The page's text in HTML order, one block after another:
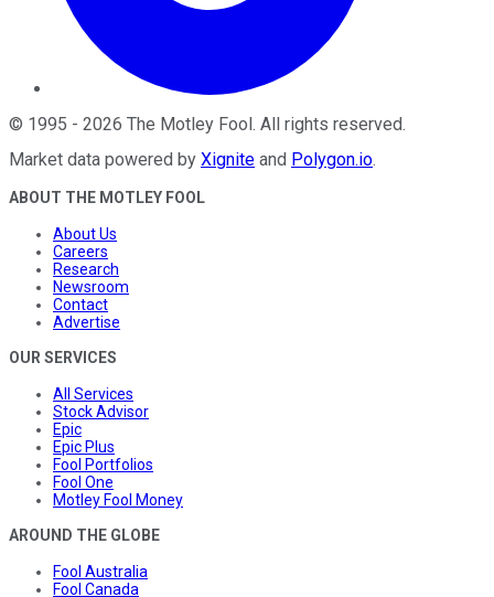
© 1995 - 2026 The Motley Fool. All rights reserved.
Market data powered by Xignite and Polygon.io.
ABOUT THE MOTLEY FOOL
About Us
Careers
Research
Newsroom
Contact
Advertise
OUR SERVICES
All Services
Stock Advisor
Epic
Epic Plus
Fool Portfolios
Fool One
Motley Fool Money
AROUND THE GLOBE
Fool Australia
Fool Canada